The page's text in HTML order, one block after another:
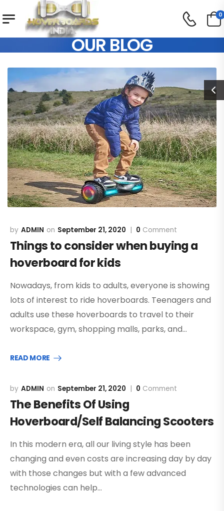
0
OUR BLOG
ADMIN September 21, 2020 0 Comment
Things to consider when buying a
hoverboard for kids
Nowadays, from kids to adults, everyone is showing
lots of interest to ride hoverboards. Teenagers and
adults use these hoverboards to travel to their
workspace, gym, shopping malls, parks, and…
READ MORE
ADMIN September 21, 2020 0 Comment
The Benefits Of Using
Hoverboard/Self Balancing Scooters
In this modern era, all our living style has been
changing and even costs are increasing day by day
with those changes but with a few advanced
technologies can help…